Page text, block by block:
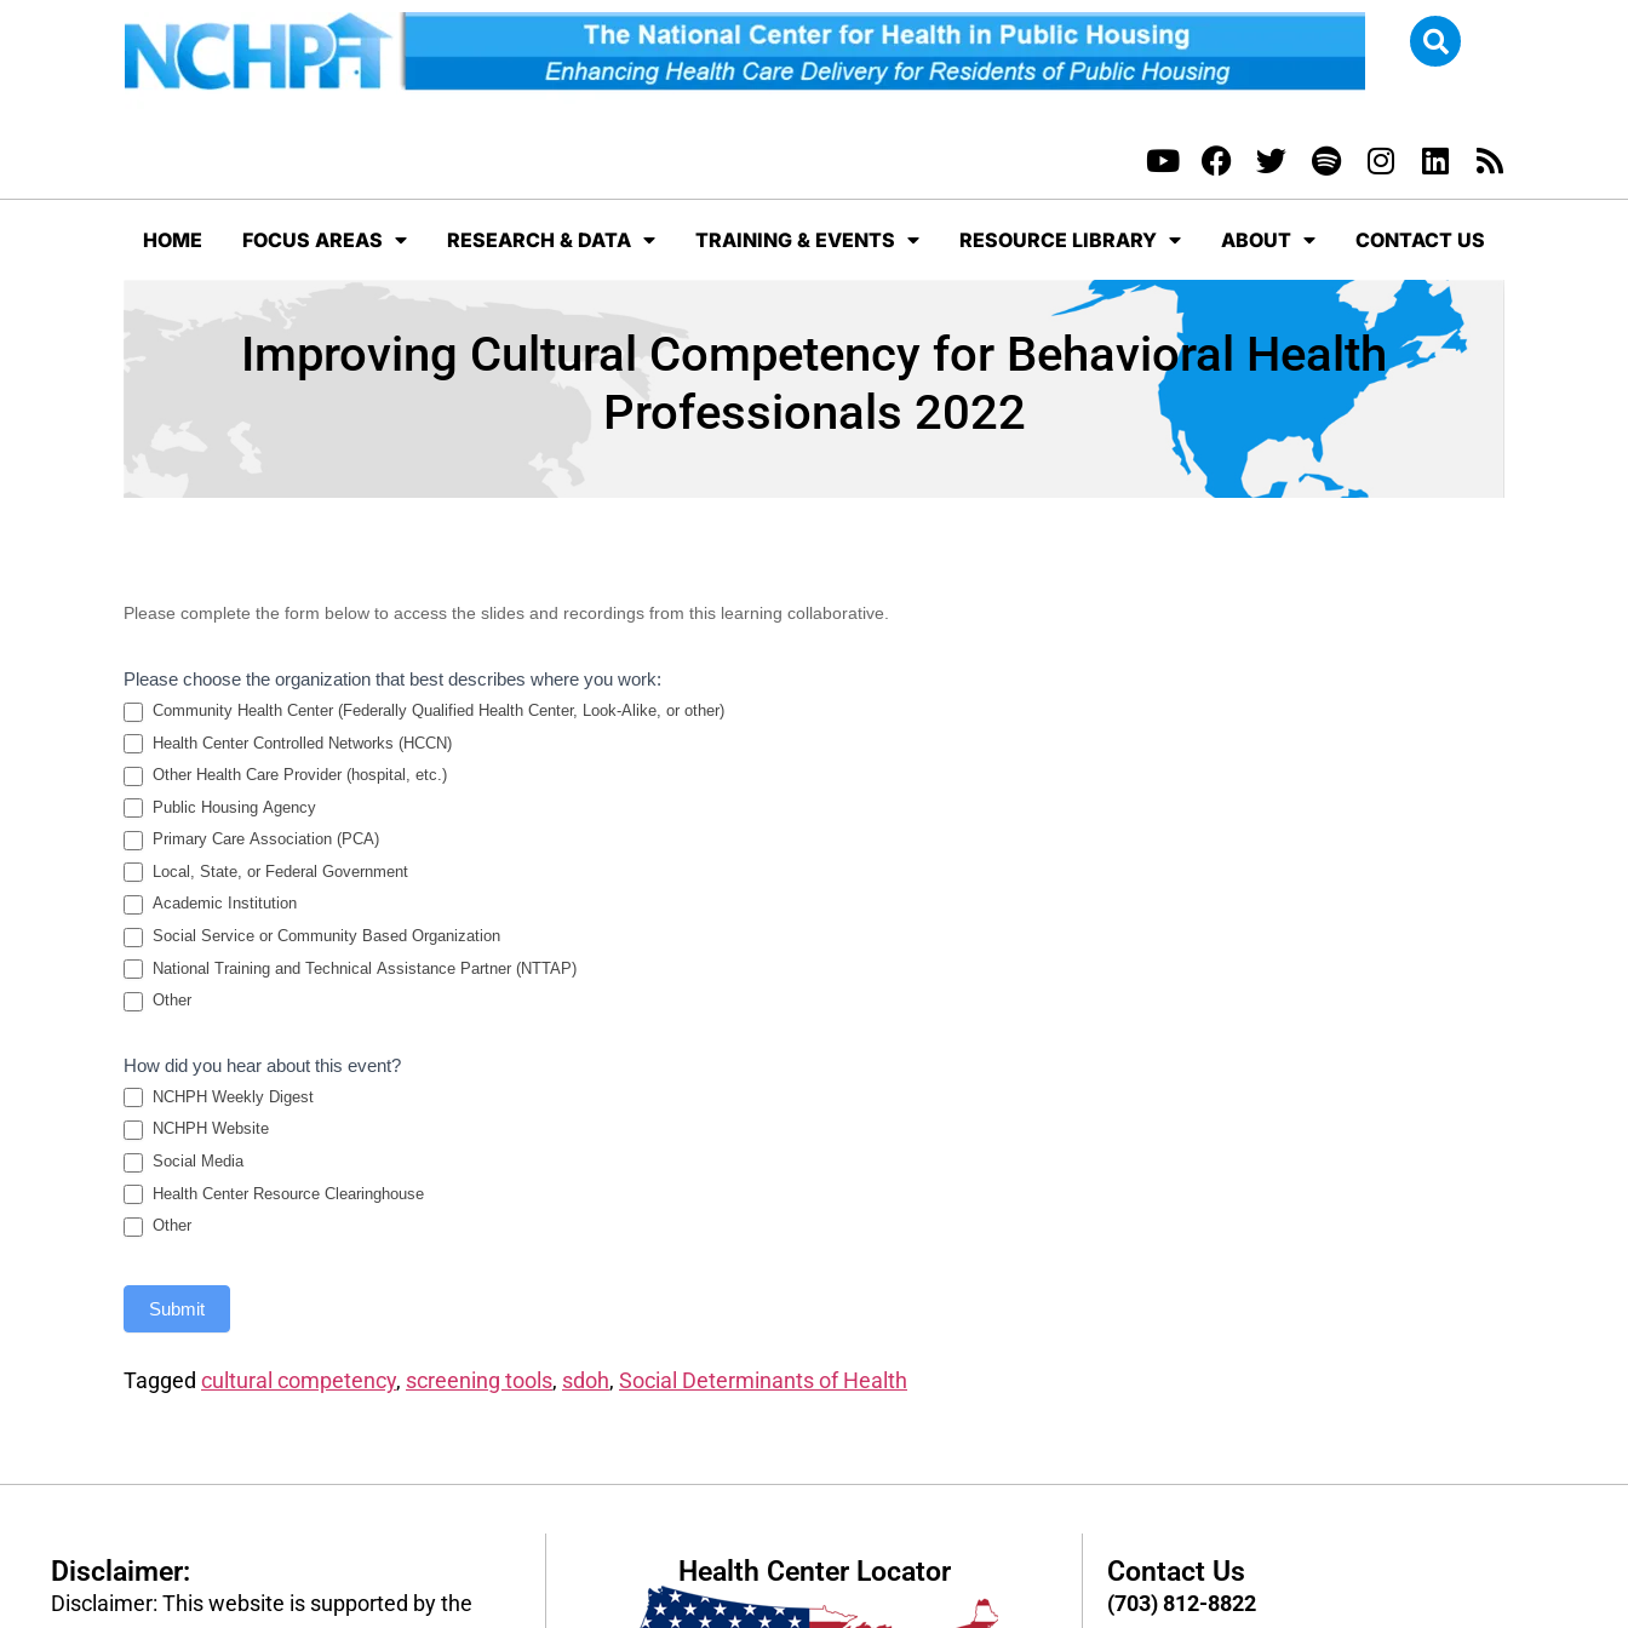
HOME FOCUS AREAS RESEARCH & DATA TRAINING & EVENTS RESOURCE LIBRARY ABOUT CONTACT US
Improving Cultural Competency for Behavioral Health
Professionals 2022
Competency
for
Behavioral
Health
Professionals
Serving
Residents of
Public
Housing
2022
Please complete the form below to access the slides and recordings from this learning collaborative.
Please choose the organization that best describes where you work:
Community Health Center (Federally Qualified Health Center, Look-Alike, or other)
Health Center Controlled Networks (HCCN)
Other Health Care Provider (hospital, etc.)
Public Housing Agency
Primary Care Association (PCA)
Local, State, or Federal Government
Academic Institution
Social Service or Community Based Organization
National Training and Technical Assistance Partner (NTTAP)
Other
How did you hear about this event?
NCHPH Weekly Digest
NCHPH Website
Social Media
Health Center Resource Clearinghouse
Other
Submit
Tagged cultural competency, screening tools, sdoh, Social Determinants of Health
Disclaimer:
Disclaimer: This website is supported by the
Health Center Locator Contact Us
(703) 812-8822